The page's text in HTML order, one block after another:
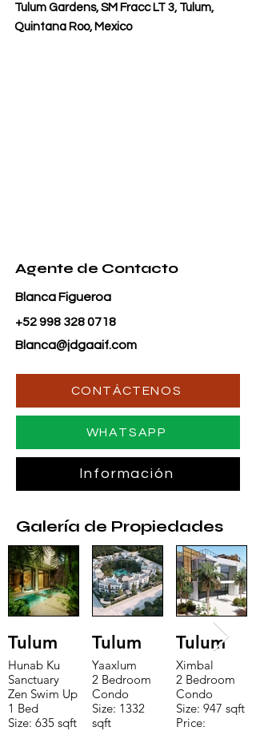
Tulum Gardens, SM Fracc LT 3, Tulum,
Quintana Roo, Mexico
Agente de Contacto
Blanca Figueroa
+52 998 328 0718
Blanca@jdgaaif.com
CONTÁCTENOS
WHATSAPP
Información
Galería de Propiedades
Tulum
Hunab Ku
Sanctuary
Zen Swim Up
1 Bed
Size: 635 sqft
Tulum
Yaaxlum
2 Bedroom
Condo
Size: 1332
sqft
Tulum
Ximbal
2 Bedroom
Condo
Size: 947 sqft
Price: